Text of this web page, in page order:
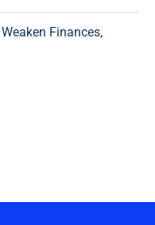
Finances,